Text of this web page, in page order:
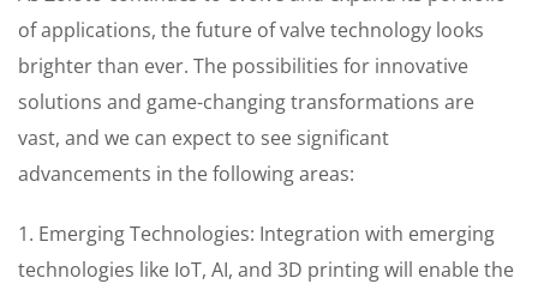
of applications, the future of valve technology looks
brighter than ever. The possibilities for innovative
solutions and game-changing transformations are
vast, and we can expect to see significant
advancements in the following areas:
1. Emerging Technologies: Integration with emerging
technologies like IoT, AI, and 3D printing will enable the